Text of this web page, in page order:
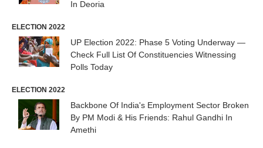
In Deoria
ELECTION 2022
UP Election 2022: Phase 5 Voting Underway —
Check Full List Of Constituencies Witnessing
Polls Today
ELECTION 2022
Backbone Of India's Employment Sector Broken
By PM Modi & His Friends: Rahul Gandhi In
Amethi